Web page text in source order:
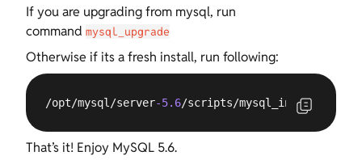
If you are upgrading from mysql, run
command mysql_upgrade
Otherwise if its a fresh install, run following:
/opt/mysql/server-5.6/scripts/mysql_install_db --
That’s it! Enjoy MySQL 5.6.